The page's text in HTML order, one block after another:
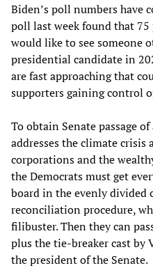
Biden’s poll numbers have
poll last week found that
would like to see someone
presidential candidate in
are fast approaching that
supporters gaining control
To obtain Senate passage
addresses the climate crisis
corporations and the
the Democrats must get
board in the evenly divided
reconciliation procedure,
filibuster. Then they can
plus the tie-breaker cast by
the president of the Senate.